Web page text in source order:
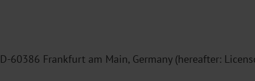
60386 Frankfurt am Main, Germany (hereafter: